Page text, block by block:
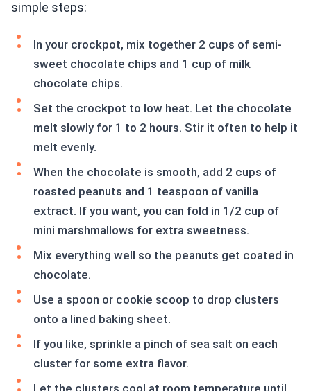
simple steps:
In your crockpot, mix together 2 cups of semi-
sweet chocolate chips and 1 cup of milk
chocolate chips.
Set the crockpot to low heat. Let the chocolate
melt slowly for 1 to 2 hours. Stir it often to help it
melt evenly.
When the chocolate is smooth, add 2 cups of
roasted peanuts and 1 teaspoon of vanilla
extract. If you want, you can fold in 1/2 cup of
mini marshmallows for extra sweetness.
Mix everything well so the peanuts get coated in
chocolate.
Use a spoon or cookie scoop to drop clusters
onto a lined baking sheet.
If you like, sprinkle a pinch of sea salt on each
cluster for some extra flavor.